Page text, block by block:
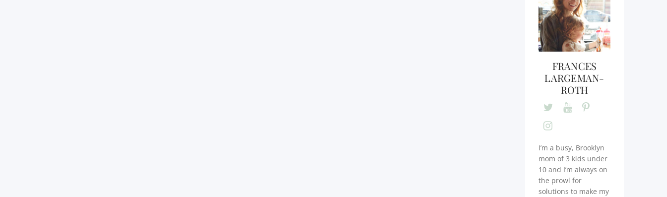
FRANCES
LARGEMAN-
ROTH
I’m a busy, Brooklyn
mom of 3 kids under
10 and I’m always on
the prowl for
solutions to make my